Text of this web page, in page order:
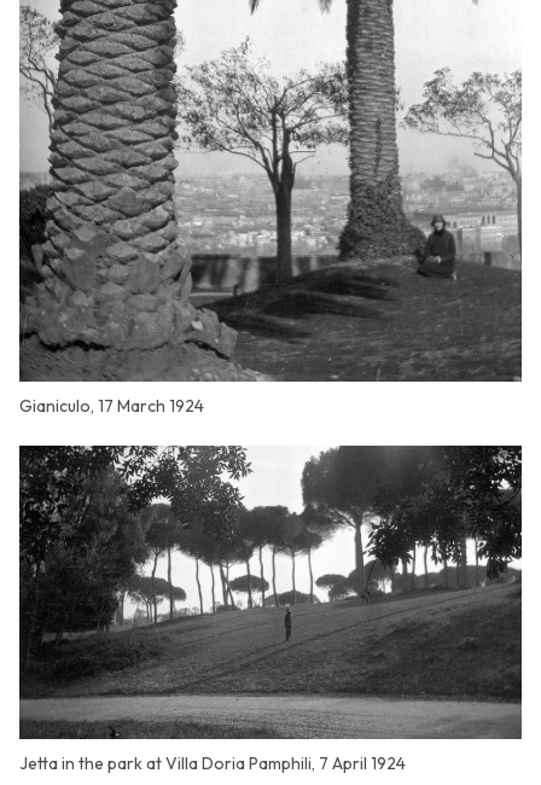
Gianiculo, 17 March 1924
Jetta in the park at Villa Doria Pamphili, 7 April 1924